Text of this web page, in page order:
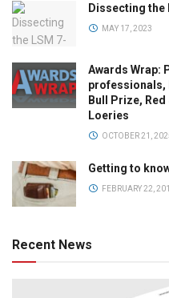
Dissecting the
MAY 17, 2023
Awards Wrap:
professionals,
Bull Prize,
Loeries
OCTOBER 21,
Getting to
FEBRUARY 22,
Recent News